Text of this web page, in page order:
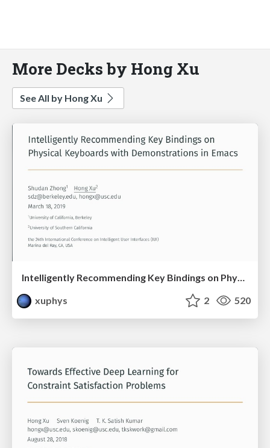
More Decks by Hong Xu
See All by Hong Xu
Intelligently Recommending Key Bindings on Physical Keyboards with Demonstrations in Emacs
xuphys
2 520